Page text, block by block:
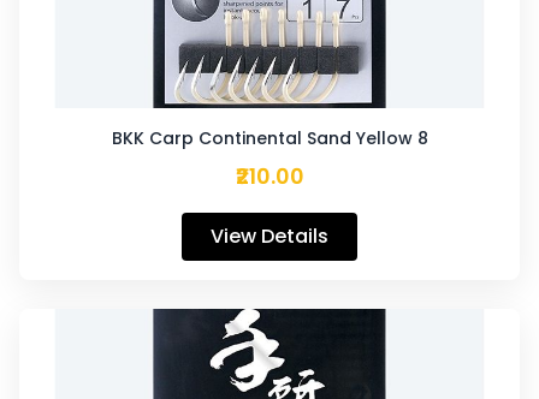
BKK Carp Continental Sand Yellow 8
₹210.00
View Details